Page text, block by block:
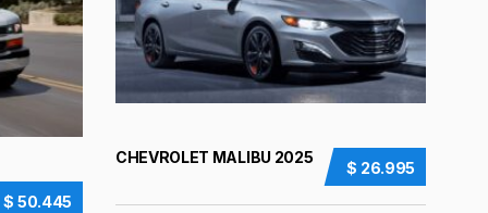
$ 50.445
$ 26.995
CHEVROLET MALIBU 2025